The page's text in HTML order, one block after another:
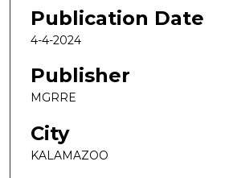
Publication Date
4-4-2024
Publisher
MGRRE
City
KALAMAZOO